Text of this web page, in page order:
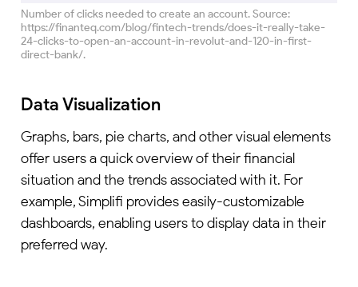
Number of clicks needed to create an account. Source:
https://finanteq.com/blog/fintech-trends/does-it-really-take-
24-clicks-to-open-an-account-in-revolut-and-120-in-first-
direct-bank/.
Data Visualization
Graphs, bars, pie charts, and other visual elements
offer users a quick overview of their financial
situation and the trends associated with it. For
example, Simplifi provides easily-customizable
dashboards, enabling users to display data in their
preferred way.